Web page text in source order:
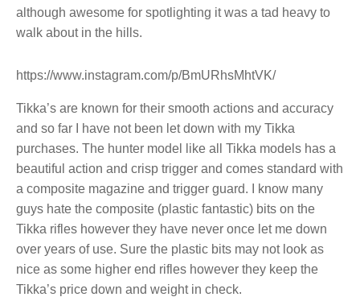
although awesome for spotlighting it was a tad heavy to
walk about in the hills.
https://www.instagram.com/p/BmURhsMhtVK/
Tikka’s are known for their smooth actions and accuracy
and so far I have not been let down with my Tikka
purchases. The hunter model like all Tikka models has a
beautiful action and crisp trigger and comes standard with
a composite magazine and trigger guard. I know many
guys hate the composite (plastic fantastic) bits on the
Tikka rifles however they have never once let me down
over years of use. Sure the plastic bits may not look as
nice as some higher end rifles however they keep the
Tikka’s price down and weight in check.